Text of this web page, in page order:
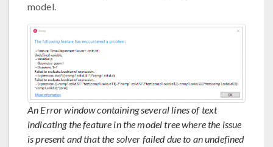
model.
An Error window containing several lines of text
indicating the feature in the model tree where the issue
is present and that the solver failed due to an undefined